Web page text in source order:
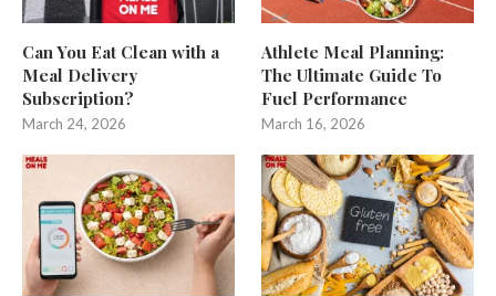
Can You Eat Clean with a
Meal Delivery
Subscription?
March 24, 2026
Athlete Meal Planning:
The Ultimate Guide To
Fuel Performance
March 16, 2026